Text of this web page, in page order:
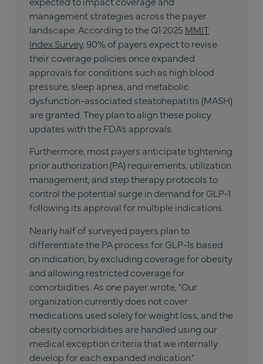
management strategies across the payer
landscape. According to the Q1 2025 MMIT
Index Survey, 90% of payers expect to revise
their coverage policies once expanded
approvals for conditions such as high blood
pressure, sleep apnea, and metabolic
dysfunction-associated steatohepatitis (MASH)
are granted. They plan to align these policy
updates with the FDA’s approvals.
Furthermore, most payers anticipate tightening
prior authorization (PA) requirements, utilization
management, and step therapy protocols to
control the potential surge in demand for GLP-1
following its approval for multiple indications.
Nearly half of surveyed payers plan to
differentiate the PA process for GLP-1s based
on indication, by excluding coverage for obesity
and allowing restricted coverage for
comorbidities. As one payer wrote, “Our
organization currently does not cover
medications used solely for weight loss, and the
obesity comorbidities are handled using our
medical exception criteria that we internally
develop for each expanded indication.”